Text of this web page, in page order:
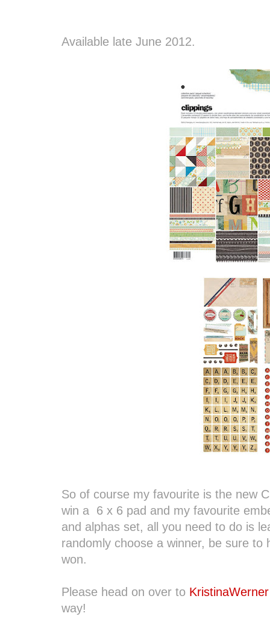
Available late June 2012.
So of course my favourite is the new
win a 6 x 6 pad and my favourite
and alphas set, all you need to do is
randomly choose a winner, be sure
won.
Please head on over to KristinaWerner
way!